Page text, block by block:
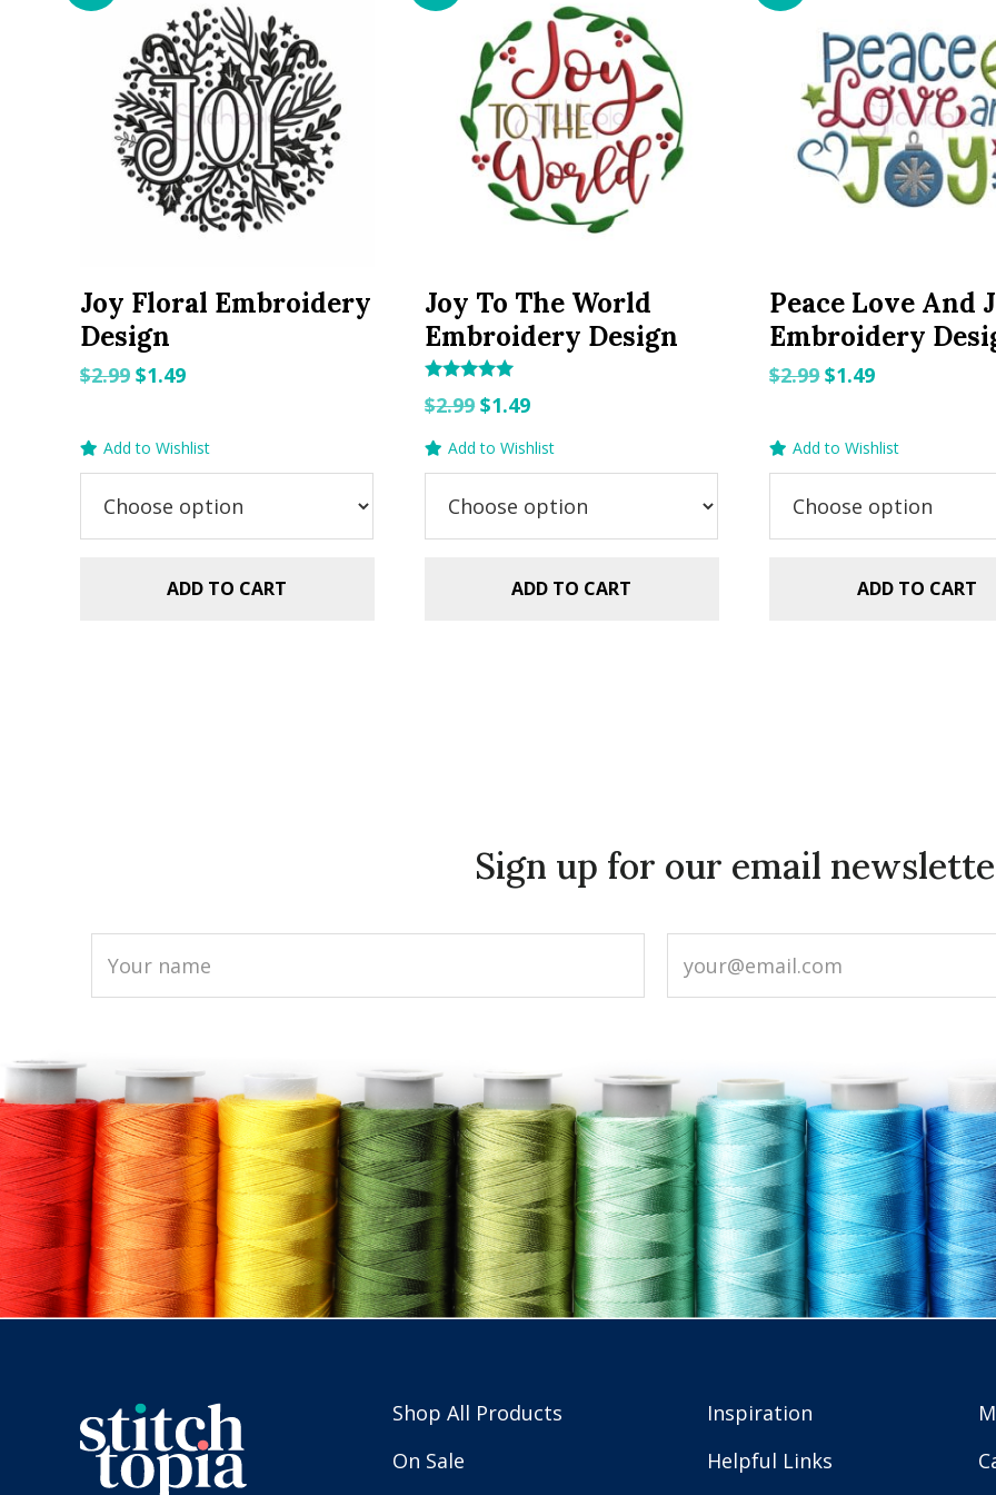
Joy Floral Embroidery
Design
$2.99 Original
$2.99.
$1.49Current
is:
$1.49.
Add to Wishlist
ADD TO CART
Joy To The World
Embroidery Design
5.00
$2.99 Original
price
was:
$2.99.
$1.49Current
price
is:
$1.49.
Add to Wishlist
ADD TO CART
Peace Love And
Embroidery
$2.99Original
$2.99.
$1.49Current
is:
$1.49.
Add to Wishlist
ADD TO CART
Sign up for our email
Shop All Products
On Sale
Inspiration
Helpful Links